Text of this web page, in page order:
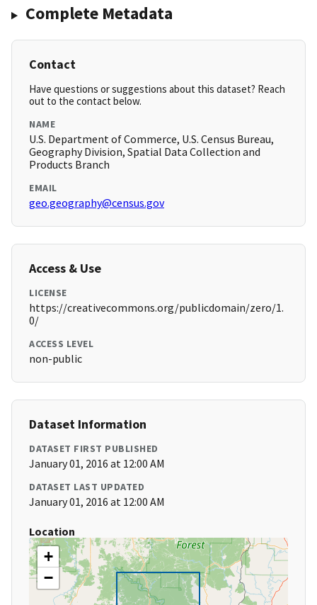
Complete Metadata
Contact
Have questions or suggestions about this dataset? Reach
out to the contact below.
NAME
U.S. Department of Commerce, U.S. Census Bureau,
Geography Division, Spatial Data Collection and
Products Branch
EMAIL
geo.geography@census.gov
Access & Use
LICENSE
https://creativecommons.org/publicdomain/zero/1.
0/
ACCESS LEVEL
non-public
Dataset Information
DATASET FIRST PUBLISHED
January 01, 2016 at 12:00 AM
DATASET LAST UPDATED
January 01, 2016 at 12:00 AM
Location
+
−